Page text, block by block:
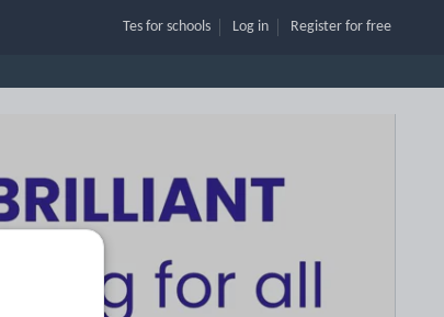
Tes for schools Log in Register for free